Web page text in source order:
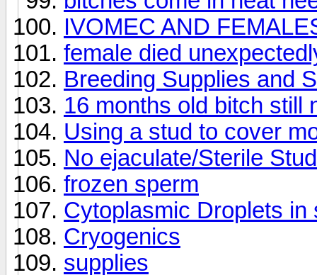
IVOMEC AND
female died
Breeding Supplies and
16 months old bitch still
Using a stud to cover
No ejaculate/Sterile
frozen sperm
Cytoplasmic Droplets in
Cryogenics
supplies